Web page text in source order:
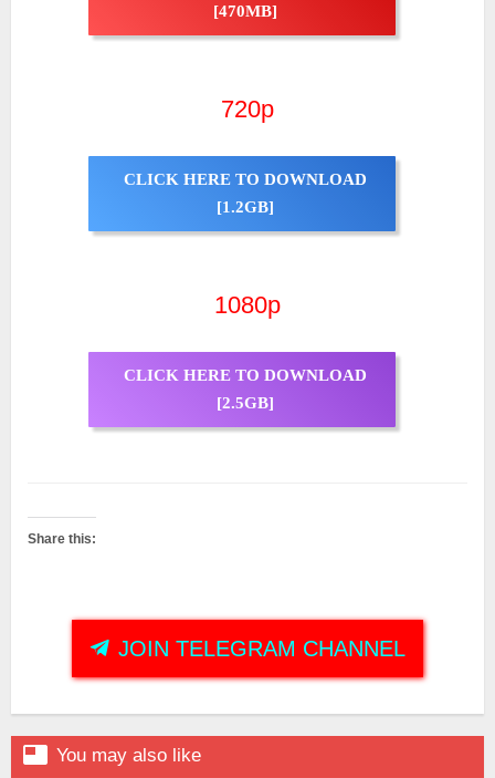
[470MB]
720p
CLICK HERE TO DOWNLOAD
[1.2GB]
1080p
CLICK HERE TO DOWNLOAD
[2.5GB]
Share this:
JOIN TELEGRAM CHANNEL
 You may also like